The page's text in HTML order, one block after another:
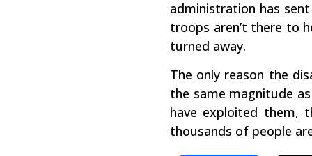
administration has
troops aren’t there to
turned away.
The only reason the
the same magnitude
have exploited them,
thousands of people